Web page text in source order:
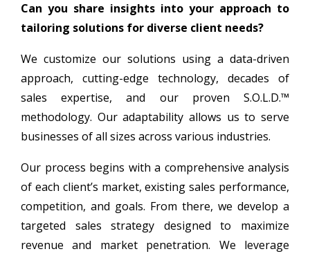
Can you share insights into your approach to
tailoring solutions for diverse client needs?
We customize our solutions using a data-driven
approach, cutting-edge technology, decades of
sales expertise, and our proven S.O.L.D.™
methodology. Our adaptability allows us to serve
businesses of all sizes across various industries.
Our process begins with a comprehensive analysis
of each client’s market, existing sales performance,
competition, and goals. From there, we develop a
targeted sales strategy designed to maximize
revenue and market penetration. We leverage